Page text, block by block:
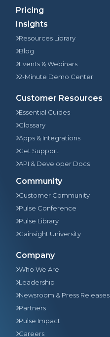
Pricing
Insights
Resources Library
Blog
Events & Webinars
2-Minute Demo Center
Customer Resources
Essential Guides
Glossary
Apps & Integrations
Get Support
API & Developer Docs
Community
Customer Community
Pulse Conference
Pulse Library
Gainsight University
Company
Who We Are
Leadership
Newsroom & Press Releases
Partners
Pulse Impact
Careers